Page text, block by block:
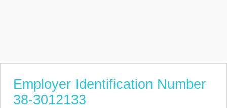
Employer Identification Number
38-3012133